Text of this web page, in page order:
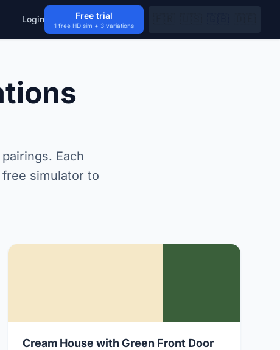
Login Free trial
1 free HD sim + 3 variations
Each
simulator to
Cream House with Green Front Door